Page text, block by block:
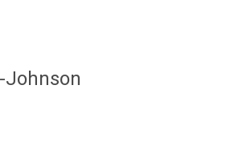
Johnson